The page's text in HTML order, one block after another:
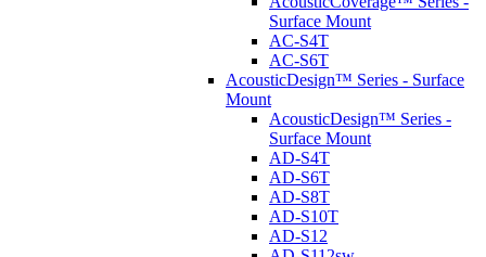
Surface Mount
AC-S4T
AC-S6T
AcousticDesign™ Series - Surface
Mount
AcousticDesign™ Series -
Surface Mount
AD-S4T
AD-S6T
AD-S8T
AD-S10T
AD-S12